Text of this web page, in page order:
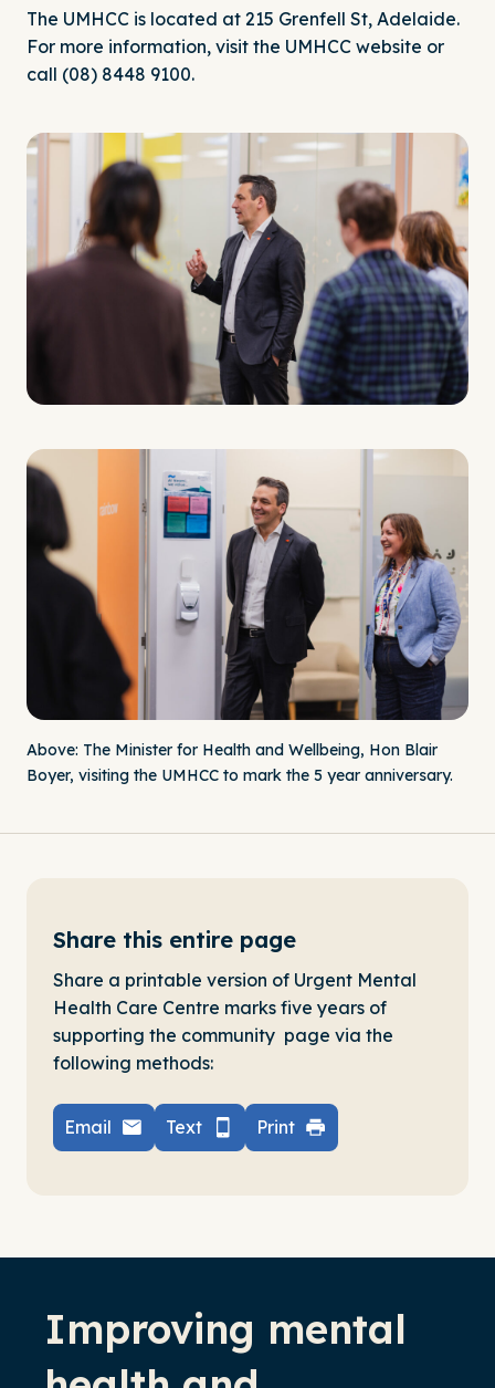
The UMHCC is located at 215 Grenfell St, Adelaide.
For more information, visit the UMHCC website or
call (08) 8448 9100.
Above: The Minister for Health and Wellbeing, Hon Blair
Boyer, visiting the UMHCC to mark the 5 year anniversary.
Share this entire page
Share a printable version of Urgent Mental
Health Care Centre marks five years of
supporting the community page via the
following methods:
Email Text Print
Improving mental